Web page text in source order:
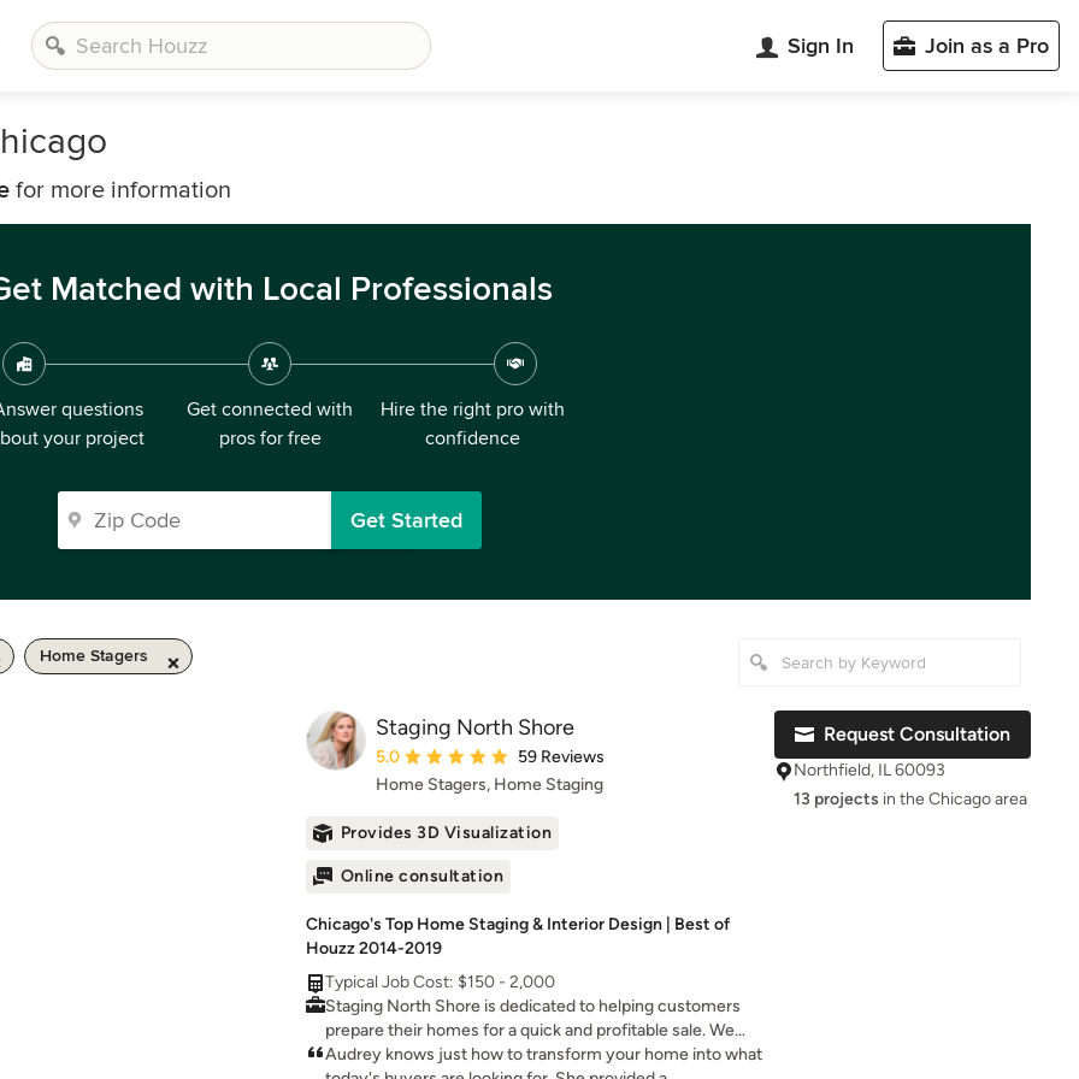
Sign In Join as a Pro
for more information
Matched with Local Professionals
questions
your project
Get connected with
pros for free
Hire the right pro with
confidence
Get Started
Home Stagers
Staging North Shore
Average rating: 5 out of 5 stars
5.0
59 Reviews
Home Stagers, Home Staging
Provides 3D Visualization
Online consultation
Chicago's Top Home Staging & Interior Design | Best of
Houzz 2014-2019
Typical Job Cost: $150 - 2,000
Staging North Shore is dedicated to helping customers
prepare their homes for a quick and profitable sale. We
can plan and execute your home staging or organizing
Audrey knows just how to transform your home into what
Request Consultation
Northfield, IL 60093
13 projects in the Chicago area